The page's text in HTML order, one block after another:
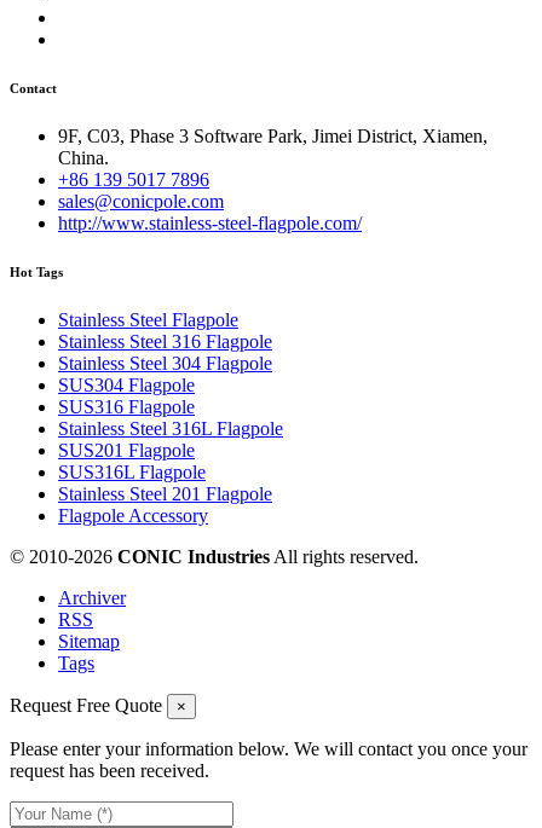
Contact
9F, C03, Phase 3 Software Park, Jimei District, Xiamen,
China.
+86 139 5017 7896
sales@conicpole.com
http://www.stainless-steel-flagpole.com/
Hot Tags
Stainless Steel Flagpole
Stainless Steel 316 Flagpole
Stainless Steel 304 Flagpole
SUS304 Flagpole
SUS316 Flagpole
Stainless Steel 316L Flagpole
SUS201 Flagpole
SUS316L Flagpole
Stainless Steel 201 Flagpole
Flagpole Accessory
© 2010-2026 CONIC Industries All rights reserved.
Archiver
RSS
Sitemap
Tags
Request Free Quote ×
Please enter your information below. We will contact you once your
request has been received.